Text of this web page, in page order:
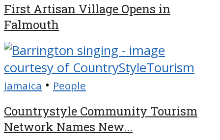
First Artisan Village Opens in
Falmouth
Jamaica • People
Countrystyle Community Tourism
Network Names New...